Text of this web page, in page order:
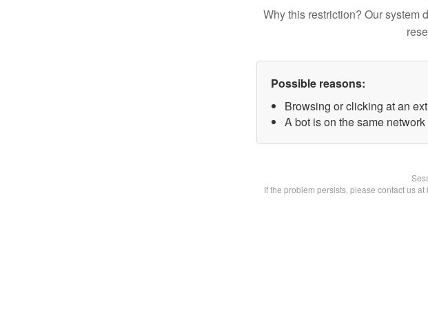
Why this restriction? Our system
Possible reasons:
Browsing or clicking at an
A bot is on the same
If the problem persists, please contact us